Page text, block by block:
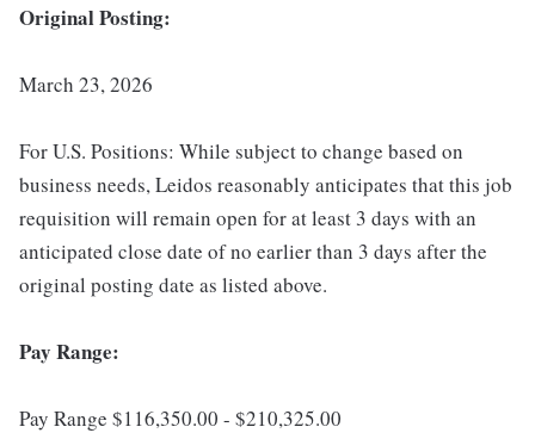
Original Posting:
March 23, 2026
For U.S. Positions: While subject to change based on
business needs, Leidos reasonably anticipates that this job
requisition will remain open for at least 3 days with an
anticipated close date of no earlier than 3 days after the
original posting date as listed above.
Pay Range:
Pay Range $116,350.00 - $210,325.00